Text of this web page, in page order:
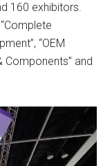
160 exhibitors.
“OEM
Components” and